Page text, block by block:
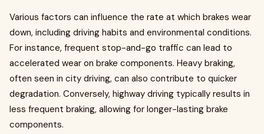
Various factors can influence the rate at which brakes wear
down, including driving habits and environmental conditions.
For instance, frequent stop-and-go traffic can lead to
accelerated wear on brake components. Heavy braking,
often seen in city driving, can also contribute to quicker
degradation. Conversely, highway driving typically results in
less frequent braking, allowing for longer-lasting brake
components.